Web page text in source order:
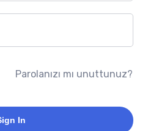
Parolanızı mı unuttunuz?
In